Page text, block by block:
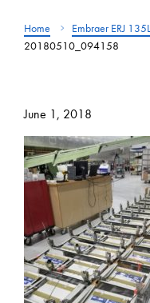
Home
Embraer ERJ
20180510_094158
June 1, 2018